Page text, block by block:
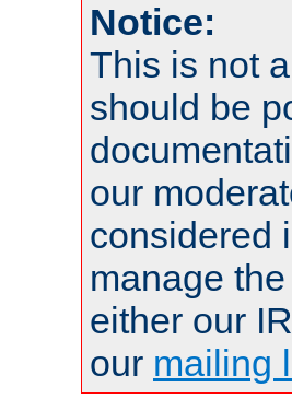
Notice:
This is not
should be
our
considered
manage
either our
our mailing